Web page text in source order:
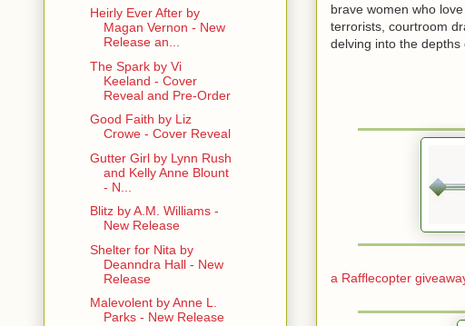
brave women who
terrorists, courtroom
delving into the
a Rafflecopter
Heirly Ever After by
Magan Vernon - New
Release an...
The Spark by Vi
Keeland - Cover
Reveal and Pre-Order
Good Faith by Liz
Crowe - Cover Reveal
Gutter Girl by Lynn Rush
and Kelly Anne Blount
- N...
Blitz by A.M. Williams -
New Release
Shelter for Nita by
Deanndra Hall - New
Release
Malevolent by Anne L.
Parks - New Release